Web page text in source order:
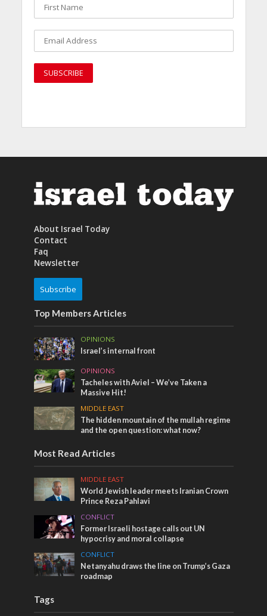
About Israel Today
Contact
Faq
Newsletter
Subscribe
Top Members Articles
OPINIONS
Israel’s internal front
OPINIONS
Tacheles with Aviel – We’ve Taken a
Massive Hit!
MIDDLE EAST
The hidden mountain of the mullah regime
and the open question: what now?
Most Read Articles
MIDDLE EAST
World Jewish leader meets Iranian Crown
Prince Reza Pahlavi
CONFLICT
Former Israeli hostage calls out UN
hypocrisy and moral collapse
CONFLICT
Netanyahu draws the line on Trump’s Gaza
roadmap
Tags